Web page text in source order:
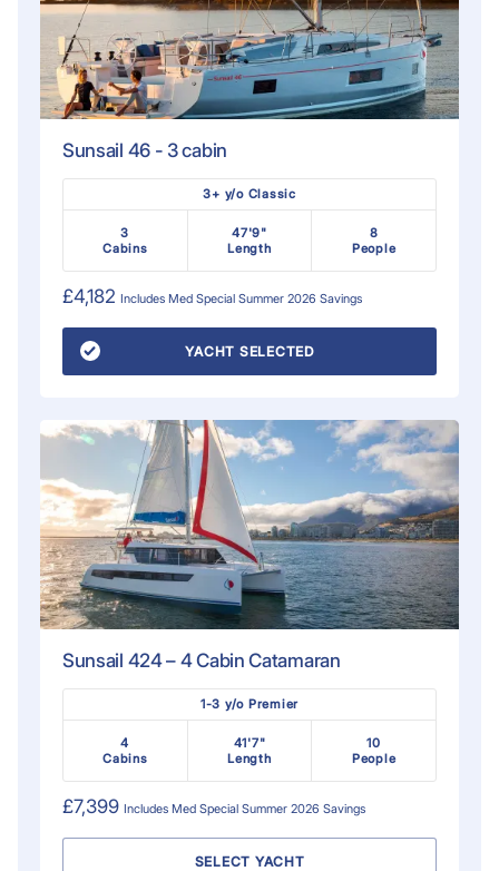
Sunsail 46 - 3 cabin
3+ y/o Classic
3
Cabins
47'9"
Length
8
People
£4,182 Includes Med Special Summer 2026 Savings
YACHT SELECTED
Sunsail 424 – 4 Cabin Catamaran
1-3 y/o Premier
4
Cabins
41'7"
Length
10
People
£7,399 Includes Med Special Summer 2026 Savings
SELECT YACHT